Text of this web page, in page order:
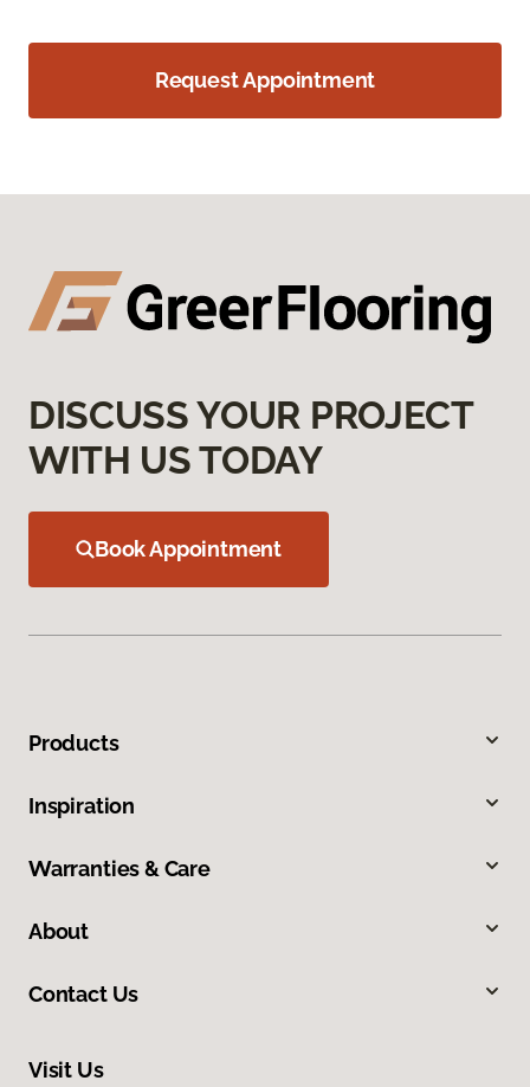
Request Appointment
DISCUSS YOUR PROJECT
WITH US TODAY
Book Appointment
Products
Inspiration
Warranties & Care
About
Contact Us
Visit Us